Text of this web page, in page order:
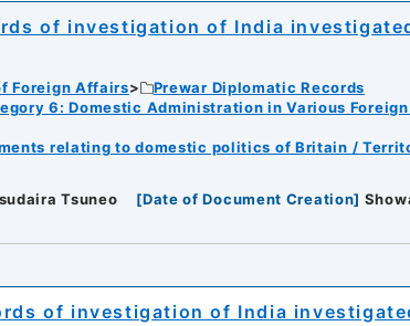
of investigation of India
Foreign Affairs
Prewar Diplomatic Records
6: Domestic Administration in Various
relating to domestic politics of Britain /
Tsuneo [Date of Document Creation]
of investigation of India